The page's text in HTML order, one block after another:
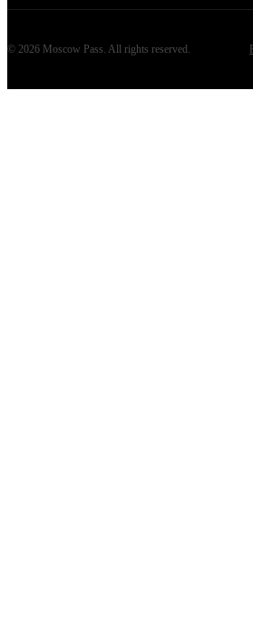
© 2026 Moscow Pass . All rights reserved.